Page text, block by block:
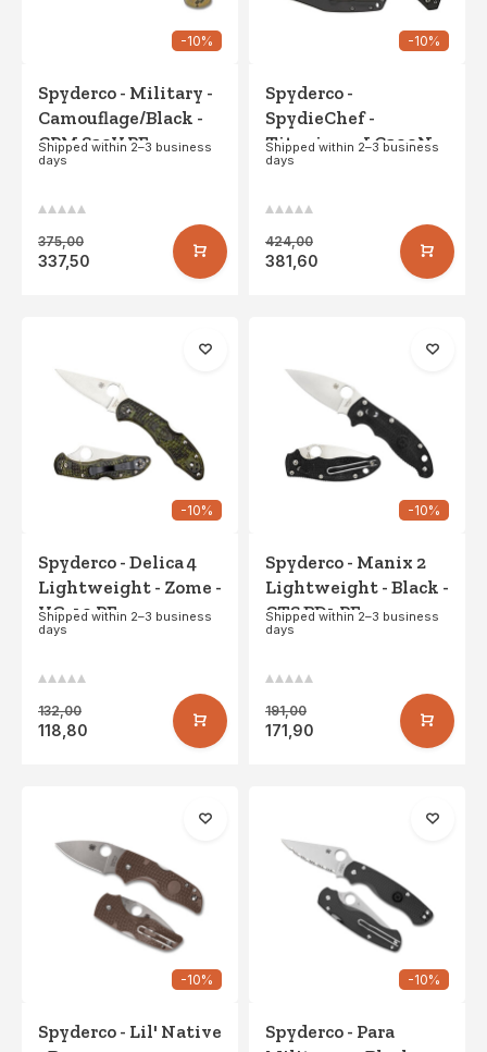
-10%
Spyderco - Military -
Camouflage/Black -
CPM S30V PE
Shipped within 2–3 business
days
375,00
337,50
-10%
Spyderco -
SpydieChef -
Titanium - LC200N
PE
Shipped within 2–3 business
days
424,00
381,60
-10%
Spyderco - Delica 4
Lightweight - Zome -
VG-10 PE
Shipped within 2–3 business
days
132,00
118,80
-10%
Spyderco - Manix 2
Lightweight - Black -
CTS BD1 PE
Shipped within 2–3 business
days
191,00
171,90
-10%
Spyderco - Lil' Native
-10%
Spyderco - Para